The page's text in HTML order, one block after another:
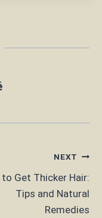
NEXT
to Get Thicker Hair:
Tips and Natural
Remedies